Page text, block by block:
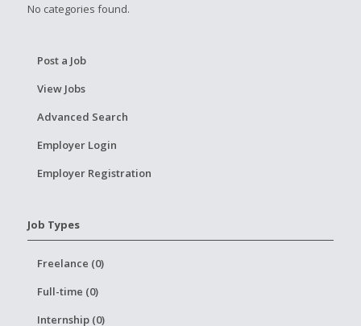
No categories found.
Post a Job
View Jobs
Advanced Search
Employer Login
Employer Registration
Job Types
Freelance (0)
Full-time (0)
Internship (0)